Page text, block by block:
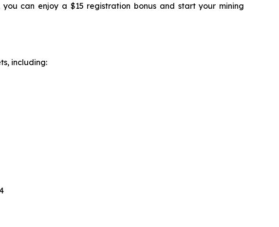
can enjoy a $15 registration bonus and start your mining
including: